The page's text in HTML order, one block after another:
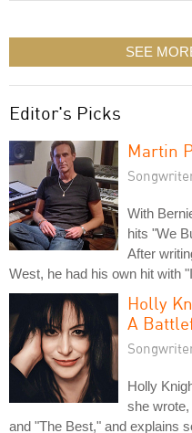
SEE
Editor's Picks
Martin
With
hits "We
After
West, he had his own hit with
Holly
A
Holly
she wrote,
and "The Best," and explains